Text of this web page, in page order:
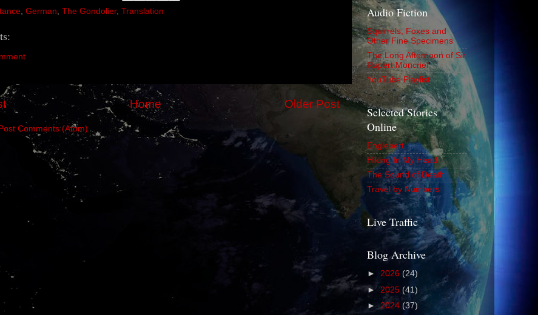
, German, The Gondolier, Translation
Older Post
Home
Comments (Atom)
Audio Fiction
Squirrels, Foxes and
Other Fine Specimens
The Long Afternoon of Sir
Rupert Moncrief
YouTube Playlist
Selected Stories
Online
Englebert
Hiking In My Head
The Sound of Death
Travel by Numbers
Live Traffic
Blog Archive
► 2026 (24)
► 2025 (41)
►2024 (37)